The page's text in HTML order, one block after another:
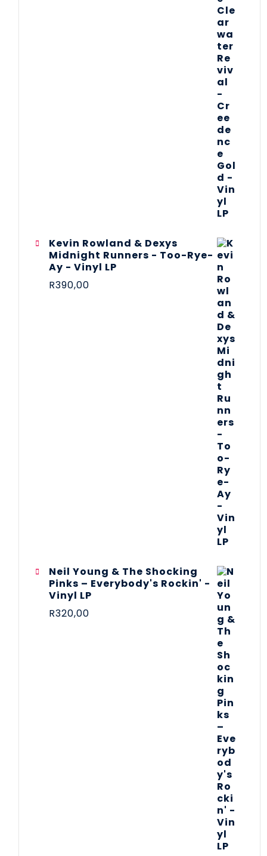
Kevin Rowland & Dexys
Midnight Runners - Too-Rye-
Ay - Vinyl LP
R390,00
Neil Young & The Shocking
Pinks – Everybody's Rockin' -
Vinyl LP
R320,00